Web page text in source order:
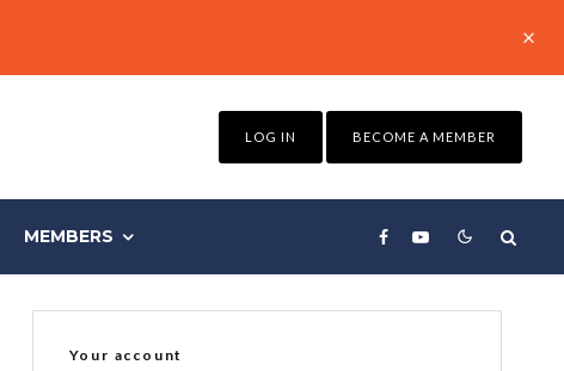
LOG IN BECOME A MEMBER
MEMBERS
Your account